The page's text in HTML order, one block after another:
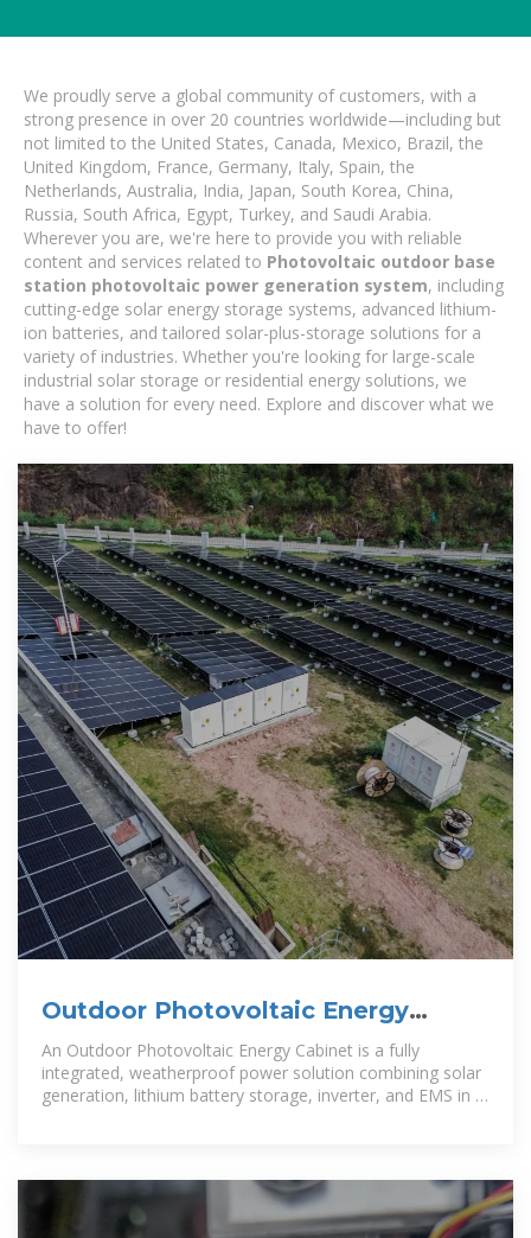
We proudly serve a global community of customers, with a
strong presence in over 20 countries worldwide—including but
not limited to the United States, Canada, Mexico, Brazil, the
United Kingdom, France, Germany, Italy, Spain, the
Netherlands, Australia, India, Japan, South Korea, China,
Russia, South Africa, Egypt, Turkey, and Saudi Arabia.
Wherever you are, we're here to provide you with reliable
content and services related to Photovoltaic outdoor base
station photovoltaic power generation system, including
cutting-edge solar energy storage systems, advanced lithium-
ion batteries, and tailored solar-plus-storage solutions for a
variety of industries. Whether you're looking for large-scale
industrial solar storage or residential energy solutions, we
have a solution for every need. Explore and discover what we
have to offer!
Outdoor Photovoltaic Energy
Cabinet, Base Station Energy
An Outdoor Photovoltaic Energy Cabinet is a fully
integrated, weatherproof power solution combining solar
generation, lithium battery storage, inverter, and EMS in a